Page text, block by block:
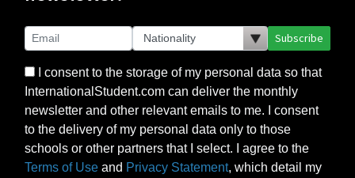
Subscribe
I consent to the storage of my personal data so that
InternationalStudent.com can deliver the monthly
newsletter and other relevant emails to me. I consent
to the delivery of my personal data only to those
schools or other partners that I select. I agree to the
Terms of Use and Privacy Statement, which detail my